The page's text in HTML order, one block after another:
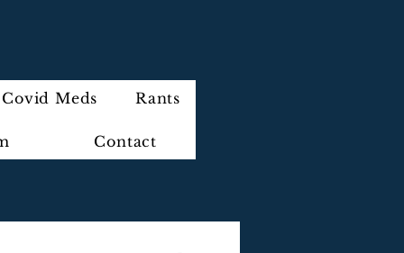
Covid Meds Rants
Contact